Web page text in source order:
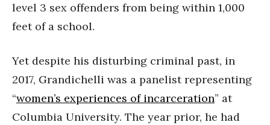
level 3 sex offenders from being within 1,000
feet of a school.
Yet despite his disturbing criminal past, in
2017, Grandichelli was a panelist representing
“women’s experiences of incarceration” at
Columbia University. The year prior, he had